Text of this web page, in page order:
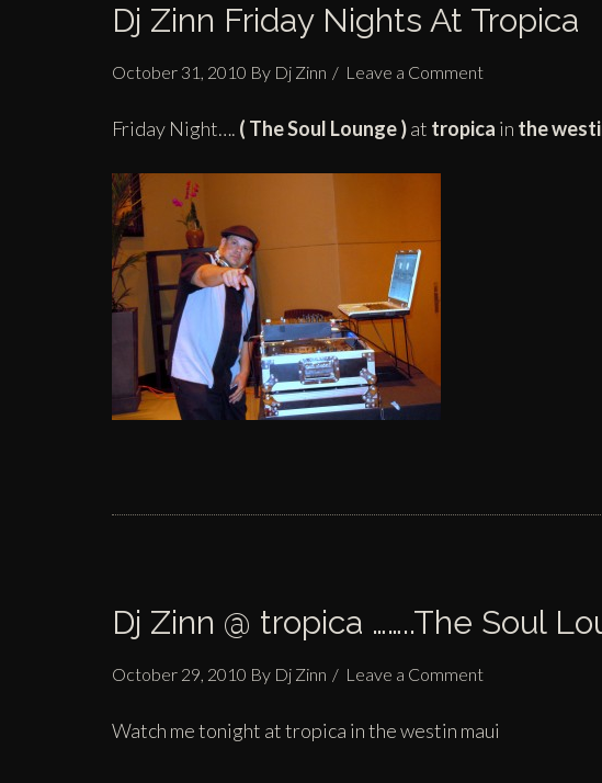
Dj Zinn Friday Nights At Tropica
October 31, 2010 By Dj Zinn Leave a Comment
Friday Night…. ( The Soul Lounge )at tropica in the
Dj Zinn @ tropica ……..The Soul
October 29, 2010 By Dj Zinn Leave a Comment
Watch me tonight attropica in thewestin maui